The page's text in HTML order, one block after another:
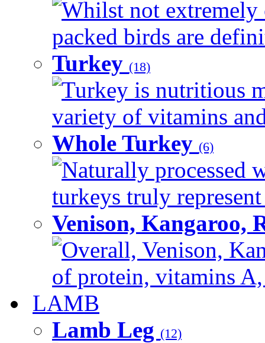
Whilst not extremely
packed birds are
Turkey (18)
Turkey is nutritious
variety of vitamins
Whole Turkey (6)
Naturally processed
turkeys truly
Venison, Kangaroo,
Overall, Venison,
of protein, vitamins
LAMB
Lamb Leg (12)